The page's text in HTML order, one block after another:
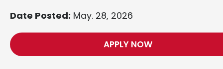
Date Posted: May. 28, 2026
APPLY NOW